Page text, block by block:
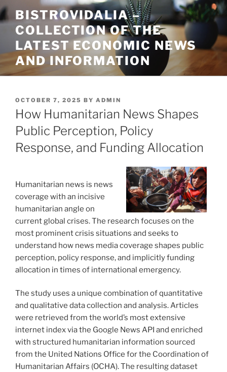
Skip
to
content
BISTROVIDALIA –
COLLECTION OF THE
LATEST ECONOMIC NEWS
AND INFORMATION
POSTED
ON
OCTOBER 7, 2025 BY ADMIN
How Humanitarian News Shapes
Public Perception, Policy
Response, and Funding Allocation
Humanitarian news is news
coverage with an incisive
humanitarian angle on
current global crises. The research focuses on the
most prominent crisis situations and seeks to
understand how news media coverage shapes public
perception, policy response, and implicitly funding
allocation in times of international emergency.
The study uses a unique combination of quantitative
and qualitative data collection and analysis. Articles
were retrieved from the world’s most extensive
internet index via the Google News API and enriched
with structured humanitarian information sourced
from the United Nations Office for the Coordination of
Humanitarian Affairs (OCHA). The resulting dataset